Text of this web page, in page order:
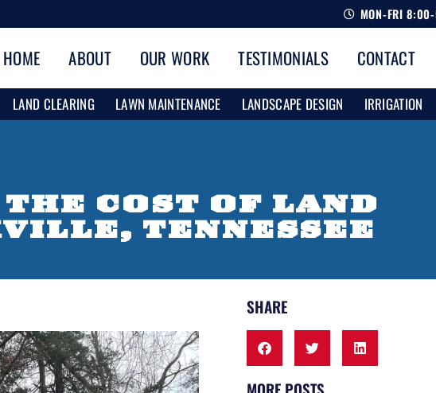
MON-FRI
HOME ABOUT OUR WORK TESTIMONIALS CONTACT
LAND CLEARING LAWN MAINTENANCE LANDSCAPE DESIGN IRRIGATION
COST OF LAND
TENNESSEE
SHARE